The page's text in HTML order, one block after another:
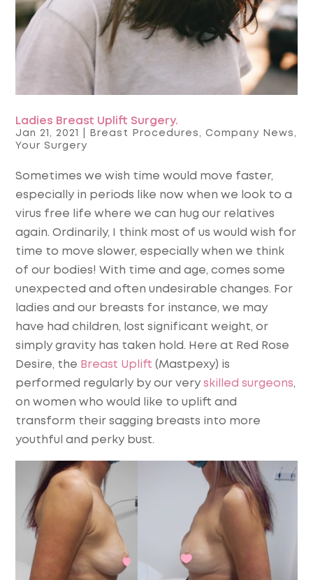
Ladies Breast Uplift Surgery.
Jan 21, 2021 Breast Procedures ,Company News ,
Your Surgery
Sometimes we wish time would move faster,
especially in periods like now when we look to a
virus free life where we can hug our relatives
again. Ordinarily, I think most of us would wish for
time to move slower, especially when we think
of our bodies! With time and age, comes some
unexpected and often undesirable changes. For
ladies and our breasts for instance, we may
have had children, lost significant weight, or
simply gravity has taken hold. Here at Red Rose
Desire, the Breast Uplift (Mastpexy) is
performed regularly by our veryskilled surgeons,
on women who would like to uplift and
transform their sagging breasts into more
youthful and perky bust.